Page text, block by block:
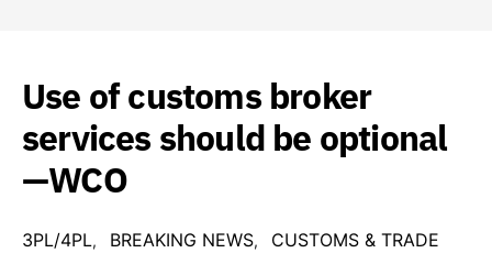
Use of customs broker
services should be optional
—WCO
3PL/4PL BREAKING NEWS CUSTOMS & TRADE